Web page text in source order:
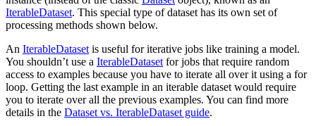
IterableDataset. This special type of dataset has its own set of
processing methods shown below.
An IterableDataset is useful for iterative jobs like training a model.
You shouldn’t use a IterableDataset for jobs that require random
access to examples because you have to iterate all over it using a for
loop. Getting the last example in an iterable dataset would require
you to iterate over all the previous examples. You can find more
details in the Dataset vs. IterableDataset guide.